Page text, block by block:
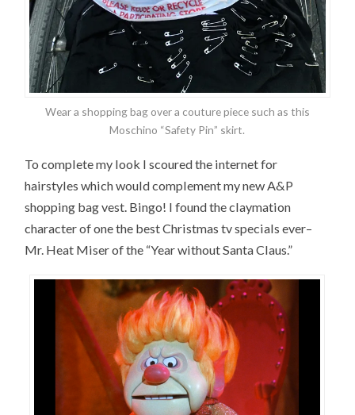
Wear a shopping bag over a couture piece such as this
Moschino “Safety Pin” skirt.
To complete my look I scoured the internet for
hairstyles which would complement my new A&P
shopping bag vest. Bingo! I found the claymation
character of one the best Christmas tv specials ever–
Mr. Heat Miser of the “Year without Santa Claus.”